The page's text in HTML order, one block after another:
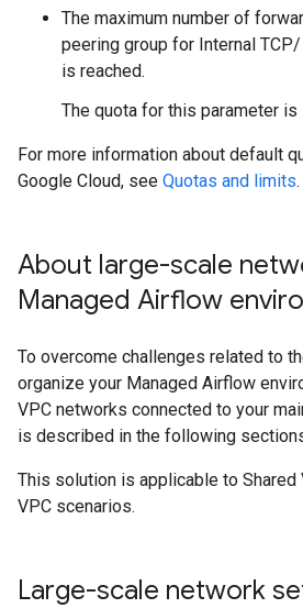
The maximum number of
peering group for Internal
is reached.
The quota for this parameter is
For more information about default
Google Cloud, see Quotas and limits.
About large-scale
Managed Airflow
To overcome challenges related to
organize your Managed Airflow
VPC networks connected to your
is described in the following
This solution is applicable to Shared
VPC scenarios.
Large-scale network